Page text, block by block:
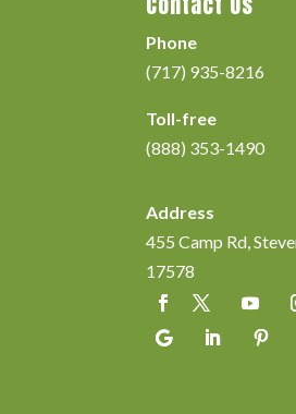
Phone
(717) 935-8216
Toll-free
(888) 353-1490
Address
455 Camp Rd,
17578